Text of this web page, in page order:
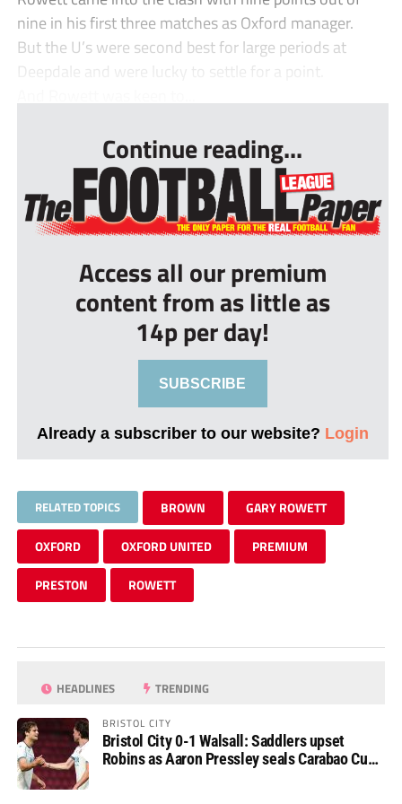
nine in his first three matches as Oxford manager.
But the U’s were second best for large periods at
Deepdale and were lucky to settle for a point.
Continue reading...
Access all our premium
content from as little as
14p per day!
SUBSCRIBE
Already a subscriber to our website? Login
RELATED TOPICS BROWN GARY ROWETT
OXFORD OXFORD UNITED PREMIUM
PRESTON ROWETT
HEADLINES TRENDING
BRISTOL CITY
Bristol City 0-1 Walsall: Saddlers upset
Robins as Aaron Pressley seals Carabao Cup